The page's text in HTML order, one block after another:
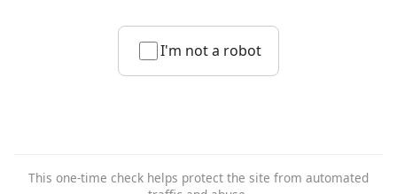
I'm not a robot
This one-time check helps protect the site from automated